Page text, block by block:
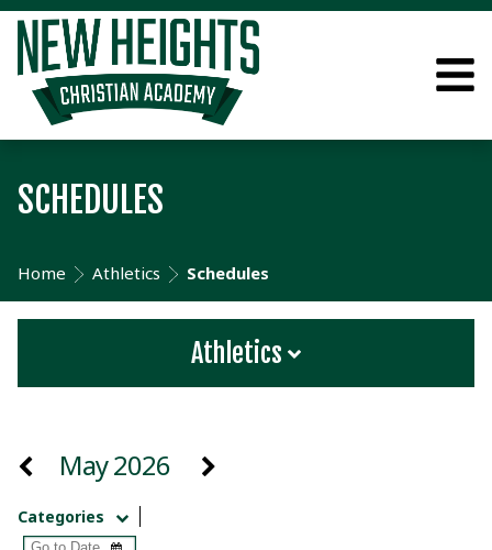
SCHEDULES
Home Athletics Schedules
Athletics
May 2026
Categories